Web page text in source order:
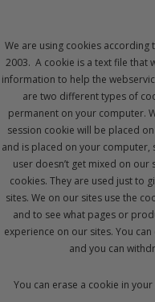
We are using cookies according
2003. A cookie is a text file that
information to help the
are two different types of
permanent on your computer.
session cookie will be placed
and is placed on your computer,
user doesn’t get mixed on
cookies. They are used just to
sites. We on our sites use the
and to see what pages or
experience on our sites. You
and you can
You can erase a cookie in